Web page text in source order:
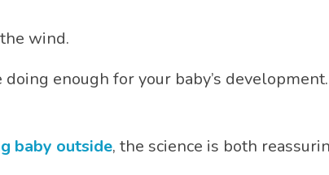
wind.
enough for your baby’s
baby outside, the science is both